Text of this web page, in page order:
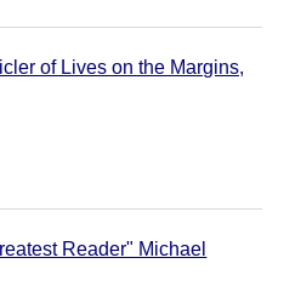
of Lives on the Margins,
Reader" Michael